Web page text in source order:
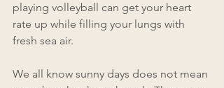
playing volleyball can get your heart
rate up while filling your lungs with
fresh sea air.
We all know sunny days does not mean